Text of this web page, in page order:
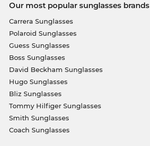
Our most popular sunglasses brands
Carrera Sunglasses
Polaroid Sunglasses
Guess Sunglasses
Boss Sunglasses
David Beckham Sunglasses
Hugo Sunglasses
Bliz Sunglasses
Tommy Hilfiger Sunglasses
Smith Sunglasses
Coach Sunglasses